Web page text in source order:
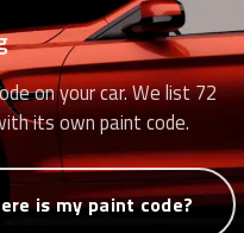
on your car. We list 72
its own paint code.
is my paint code?